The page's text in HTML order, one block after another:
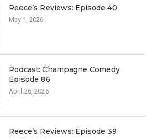
Reece’s Reviews: Episode 40
May 1, 2026
Podcast: Champagne Comedy
Episode 86
April 26, 2026
Reece’s Reviews: Episode 39